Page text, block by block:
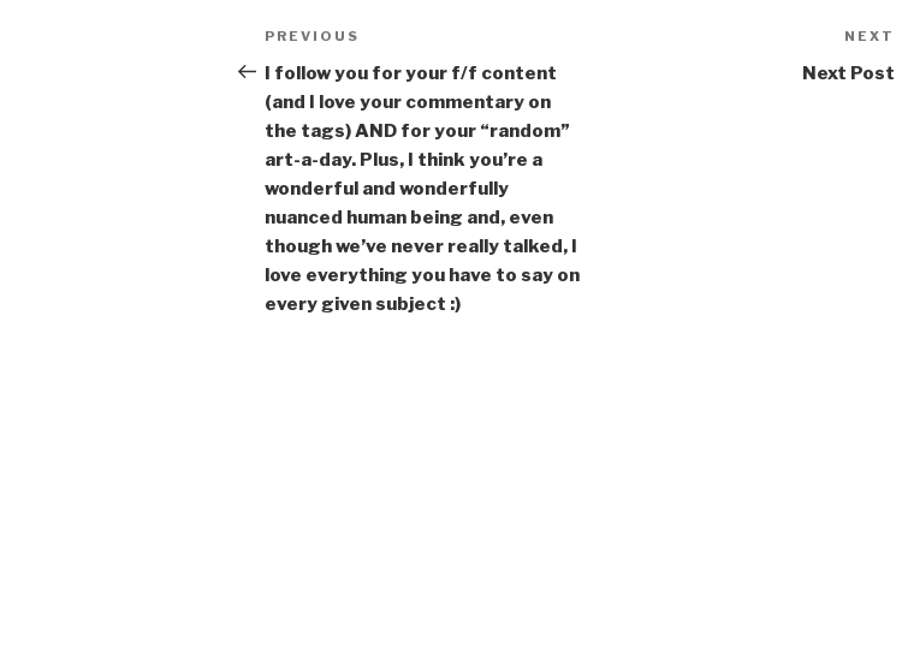
Post
navigation
Previous
Post
PREVIOUS
I follow you for your f/f content
(and I love your commentary on
the tags) AND for your “random”
art-a-day. Plus, I think you’re a
wonderful and wonderfully
nuanced human being and, even
though we’ve never really talked, I
love everything you have to say on
every given subject :)
NEXT
Next Post